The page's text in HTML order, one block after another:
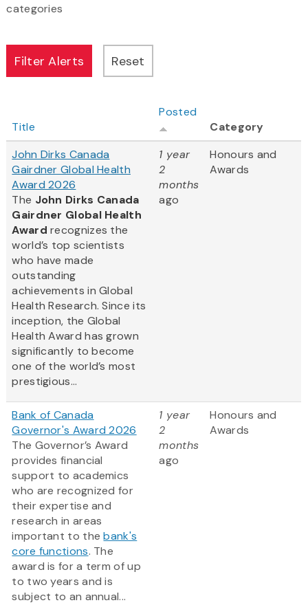
categories
Title
Posted
Category
John Dirks Canada
Gairdner Global Health
Award 2026
The John Dirks Canada
Gairdner Global Health
Award recognizes the
world’s top scientists
who have made
outstanding
achievements in Global
Health Research. Since its
inception, the Global
Health Award has grown
significantly to become
one of the world’s most
prestigious...
1 year
2
months
ago
Honours and
Awards
Bank of Canada
Governor's Award 2026
The Governor’s Award
provides financial
support to academics
who are recognized for
their expertise and
research in areas
important to thebank's
core functions. The
award is for a term of up
to two years and is
subject to an annual...
1 year
2
months
ago
Honours and
Awards